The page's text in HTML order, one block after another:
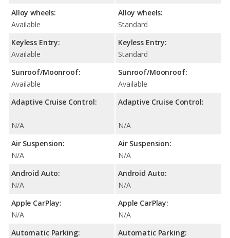
Alloy wheels:
Available
Keyless Entry:
Available
Sunroof/Moonroof:
Available
Adaptive Cruise Control:
N/A
Air Suspension:
N/A
Android Auto:
N/A
Apple CarPlay:
N/A
Automatic Parking:
Alloy wheels:
Standard
Keyless Entry:
Standard
Sunroof/Moonroof:
Available
Adaptive Cruise Control:
N/A
Air Suspension:
N/A
Android Auto:
N/A
Apple CarPlay:
N/A
Automatic Parking: